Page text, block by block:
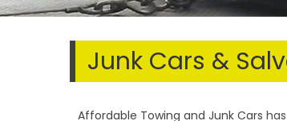
Junk Cars &
Affordable Towing and Junk Cars